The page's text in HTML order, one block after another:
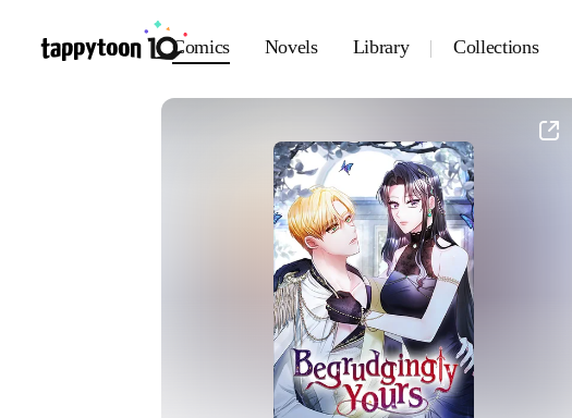
Comics Novels Library Collections